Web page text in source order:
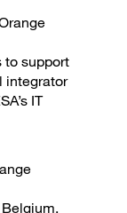
to support
integrator
IT